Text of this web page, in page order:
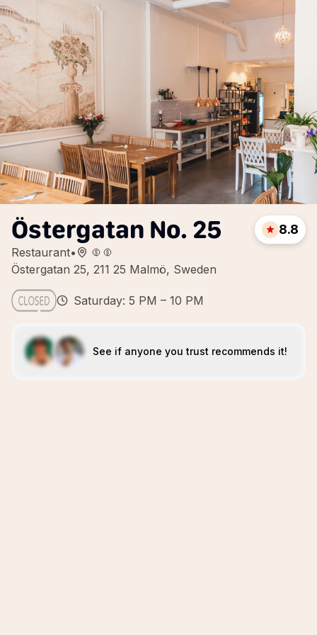
Östergatan No. 25
Restaurant•
Östergatan 25, 211 25 Malmö, Sweden
8.8
Saturday: 5 PM – 10 PM
See if anyone you trust recommends it!